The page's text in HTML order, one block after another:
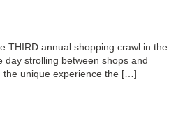
THIRD annual shopping crawl in the
strolling between shops and
the unique experience the […]